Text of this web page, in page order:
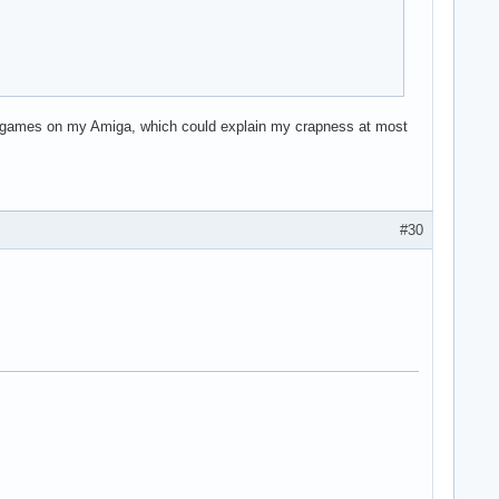
on my Amiga, which could explain my crapness at most
#30